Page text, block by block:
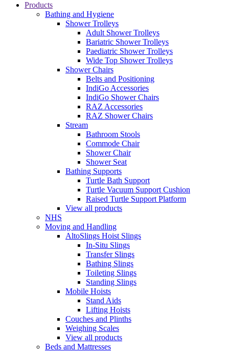
Products
Bathing and Hygiene
Shower Trolleys
Adult Shower Trolleys
Bariatric Shower Trolleys
Paediatric Shower Trolleys
Wide Top Shower Trolleys
Shower Chairs
Belts and Positioning
IndiGo Accessories
IndiGo Shower Chairs
RAZ Accessories
RAZ Shower Chairs
Stream
Bathroom Stools
Commode Chair
Shower Chair
Shower Seat
Bathing Supports
Turtle Bath Support
Turtle Vacuum Support Cushion
Raised Turtle Support Platform
View all products
NHS
Moving and Handling
AltoSlings Hoist Slings
In-Situ Slings
Transfer Slings
Bathing Slings
Toileting Slings
Standing Slings
Mobile Hoists
Stand Aids
Lifting Hoists
Couches and Plinths
Weighing Scales
View all products
Beds and Mattresses